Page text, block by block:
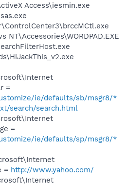
Access\iesmin.exe
NT\Accessories\WORDPAD.EXE
=
ie/defaults/sb/msgr8/*
search/search.html
=
ie/defaults/sp/msgr8/*
= http://www.yahoo.com/